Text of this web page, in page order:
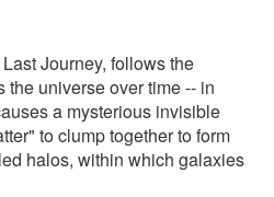
Journey, follows the
universe over time -- in
a mysterious invisible
to clump together to form
halos, within which galaxies